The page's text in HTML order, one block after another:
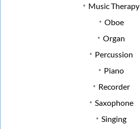
Music Therapy
Oboe
Organ
Percussion
Piano
Recorder
Saxophone
Singing